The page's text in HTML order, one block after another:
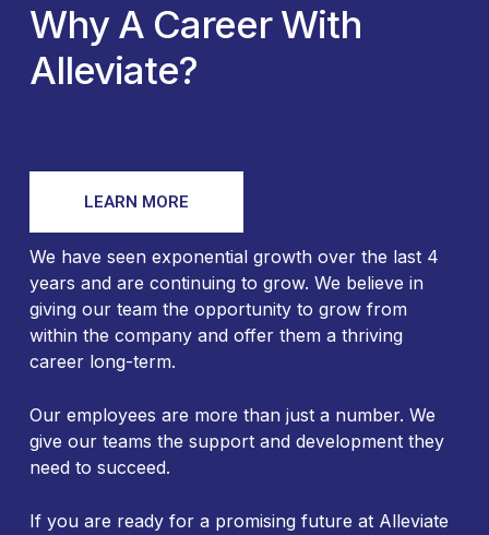
Why A Career With
Alleviate?
LEARN MORE
We have seen exponential growth over the last 4
years and are continuing to grow. We believe in
giving our team the opportunity to grow from
within the company and offer them a thriving
career long-term.
Our employees are more than just a number. We
give our teams the support and development they
need to succeed.
If you are ready for a promising future at Alleviate